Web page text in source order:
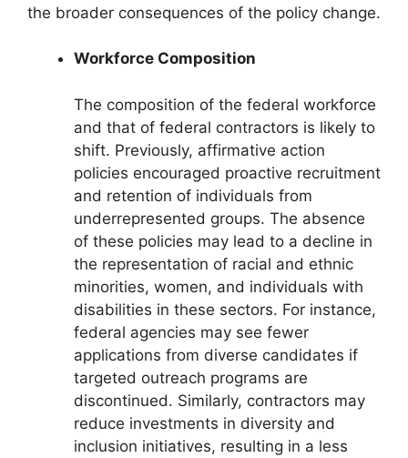
the broader consequences of the policy change.
Workforce Composition
The composition of the federal workforce
and that of federal contractors is likely to
shift. Previously, affirmative action
policies encouraged proactive recruitment
and retention of individuals from
underrepresented groups. The absence
of these policies may lead to a decline in
the representation of racial and ethnic
minorities, women, and individuals with
disabilities in these sectors. For instance,
federal agencies may see fewer
applications from diverse candidates if
targeted outreach programs are
discontinued. Similarly, contractors may
reduce investments in diversity and
inclusion initiatives, resulting in a less